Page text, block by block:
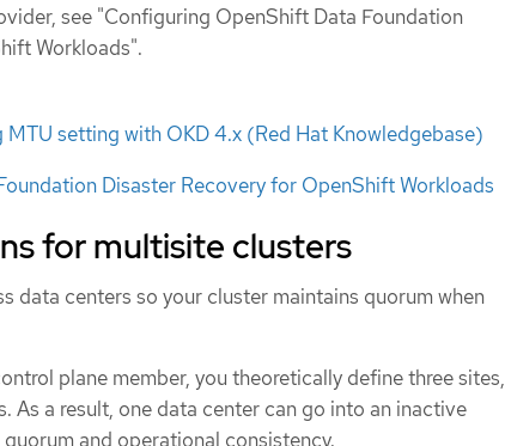
see "Configuring OpenShift Data Foundation
Workloads".
setting with OKD 4.x (Red Hat Knowledgebase)
Disaster Recovery for OpenShift Workloads
for multisite clusters
data centers so your cluster maintains quorum when
plane member, you theoretically define three sites,
As a result, one data center can go into an inactive
and operational consistency.